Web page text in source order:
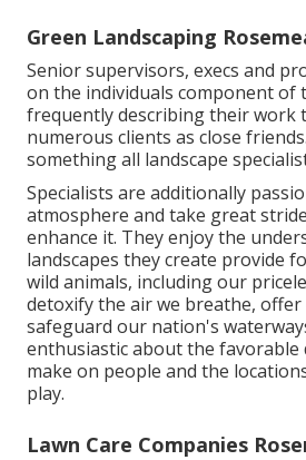
Green Landscaping
Senior supervisors, execs and
on the individuals component of
frequently describing their work
numerous clients as close
something all landscape
Specialists are additionally
atmosphere and take great
enhance it. They enjoy the
landscapes they create provide
wild animals, including our
detoxify the air we breathe, offer
safeguard our nation's
enthusiastic about the favorable
make on people and the
play.
Lawn Care Companies